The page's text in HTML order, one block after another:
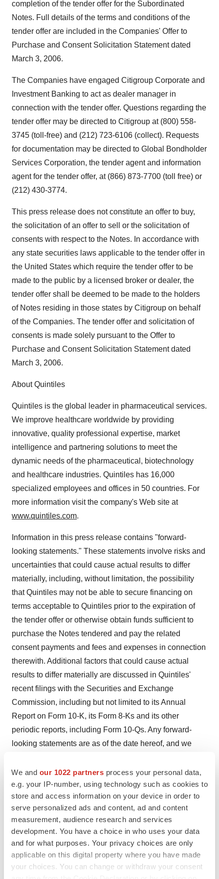
We and our 1022 partners process your personal data,
e.g. your IP-number, using technology such as cookies to
store and access information on your device in order to
serve personalized ads and content, ad and content
measurement, audience research and services
development. You have a choice in who uses your data
and for what purposes. Your privacy choices are only
applicable on this digital property where you have made
your choices. You can change or withdraw your consent
completion of the tender offer for the Subordinated
Notes. Full details of the terms and conditions of the
tender offer are included in the Companies' Offer to
Purchase and Consent Solicitation Statement dated
March 3, 2006.
The Companies have engaged Citigroup Corporate and
Investment Banking to act as dealer manager in
connection with the tender offer. Questions regarding the
tender offer may be directed to Citigroup at (800) 558-
3745 (toll-free) and (212) 723-6106 (collect). Requests
for documentation may be directed to Global Bondholder
Services Corporation, the tender agent and information
agent for the tender offer, at (866) 873-7700 (toll free) or
(212) 430-3774.
This press release does not constitute an offer to buy,
the solicitation of an offer to sell or the solicitation of
consents with respect to the Notes. In accordance with
any state securities laws applicable to the tender offer in
the United States which require the tender offer to be
made to the public by a licensed broker or dealer, the
tender offer shall be deemed to be made to the holders
of Notes residing in those states by Citigroup on behalf
of the Companies. The tender offer and solicitation of
consents is made solely pursuant to the Offer to
Purchase and Consent Solicitation Statement dated
March 3, 2006.
About Quintiles
Quintiles is the global leader in pharmaceutical services.
We improve healthcare worldwide by providing
innovative, quality professional expertise, market
intelligence and partnering solutions to meet the
dynamic needs of the pharmaceutical, biotechnology
and healthcare industries. Quintiles has 16,000
specialized employees and offices in 50 countries. For
more information visit the company's Web site at
www.quintiles.com.
Information in this press release contains "forward-
looking statements." These statements involve risks and
uncertainties that could cause actual results to differ
materially, including, without limitation, the possibility
that Quintiles may not be able to secure financing on
terms acceptable to Quintiles prior to the expiration of
the tender offer or otherwise obtain funds sufficient to
purchase the Notes tendered and pay the related
consent payments and fees and expenses in connection
therewith. Additional factors that could cause actual
results to differ materially are discussed in Quintiles'
recent filings with the Securities and Exchange
Commission, including but not limited to its Annual
Report on Form 10-K, its Form 8-Ks and its other
periodic reports, including Form 10-Qs. Any forward-
looking statements are as of the date hereof, and we
Quintiles Transnational Corp.
CONTACT: Pat Grebe, Media Relations,
media.info@quintiles.com, or GregConnors, Investor
Relations, invest@quintiles.com, both of
QuintilesTransnational Corp., +1-919-998-2000
Web site: http://www.quintiles.com//